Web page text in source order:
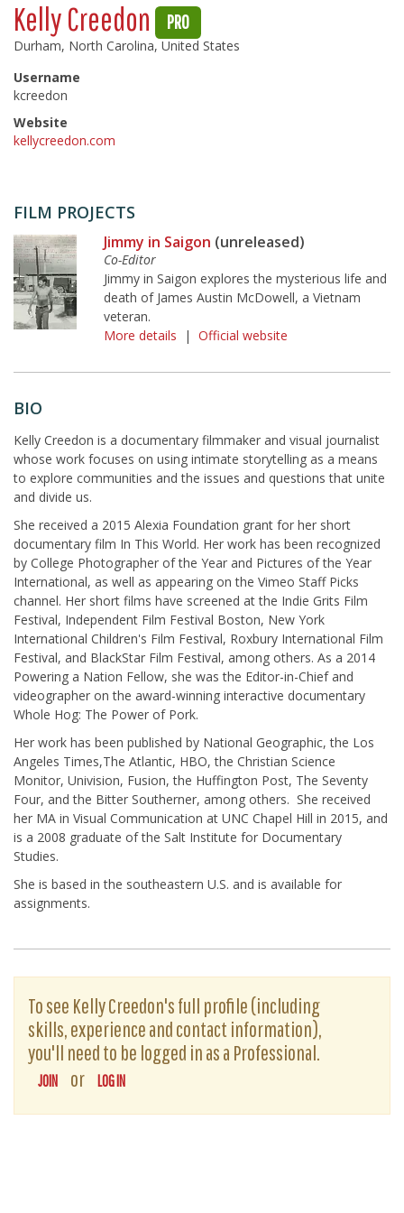
Kelly Creedon PRO
Durham, North Carolina, United States
Username
kcreedon
Website
kellycreedon.com
FILM PROJECTS
Jimmy in Saigon (unreleased)
Co-Editor
Jimmy in Saigon explores the mysterious life and
death of James Austin McDowell, a Vietnam
veteran.
More details | Official website
BIO
Kelly Creedon is a documentary filmmaker and visual journalist
whose work focuses on using intimate storytelling as a means
to explore communities and the issues and questions that unite
and divide us.
She received a 2015 Alexia Foundation grant for her short
documentary film In This World. Her work has been recognized
by College Photographer of the Year and Pictures of the Year
International, as well as appearing on the Vimeo Staff Picks
channel. Her short films have screened at the Indie Grits Film
Festival, Independent Film Festival Boston, New York
International Children's Film Festival, Roxbury International Film
Festival, and BlackStar Film Festival, among others. As a 2014
Powering a Nation Fellow, she was the Editor-in-Chief and
videographer on the award-winning interactive documentary
Whole Hog: The Power of Pork.
Her work has been published by National Geographic, the Los
Angeles Times,The Atlantic, HBO, the Christian Science
Monitor, Univision, Fusion, the Huffington Post, The Seventy
Four, and the Bitter Southerner, among others. She received
her MA in Visual Communication at UNC Chapel Hill in 2015, and
is a 2008 graduate of the Salt Institute for Documentary
Studies.
She is based in the southeastern U.S. and is available for
assignments.
To see Kelly Creedon's full profile (including
skills, experience and contact information),
you'll need to be logged in as a Professional.
JOIN or LOG IN